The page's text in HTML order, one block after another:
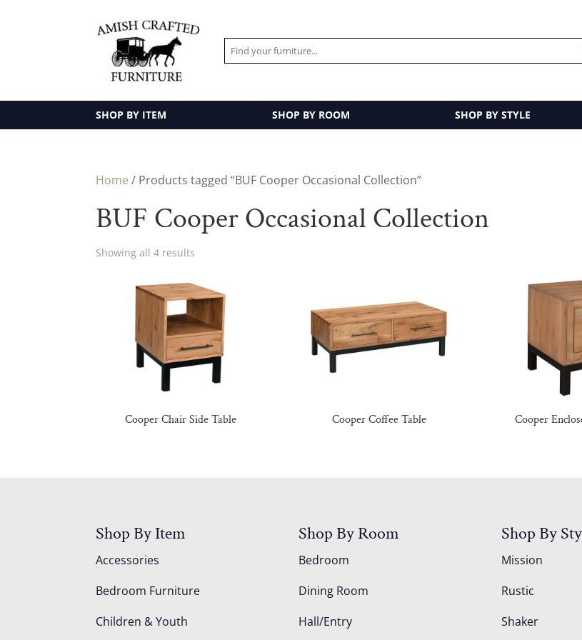
SHOP BY ITEM SHOP BY ROOM SHOP BY STYLE
Home / Products tagged “BUF Cooper Occasional Collection”
BUF Cooper Occasional Collection
Showing all 4 results
Cooper Chair Side Table Cooper Coffee Table Cooper
Shop By Item
Accessories
Bedroom Furniture
Children & Youth
Shop By Room
Bedroom
Dining Room
Hall/Entry
Shop By
Mission
Rustic
Shaker